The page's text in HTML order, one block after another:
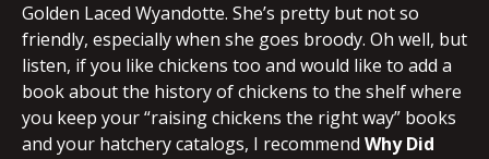
Golden Laced Wyandotte. She’s pretty but not so
friendly, especially when she goes broody. Oh well, but
listen, if you like chickens too and would like to add a
book about the history of chickens to the shelf where
you keep your “raising chickens the right way” books
and your hatchery catalogs, I recommend Why Did